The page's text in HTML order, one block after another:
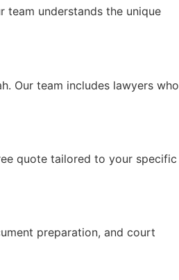
team understands the unique
Our team includes lawyers who
quote tailored to your specific
preparation, and court